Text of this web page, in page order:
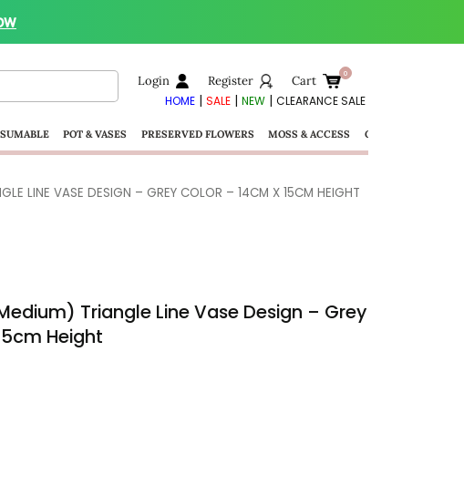
Login Register Cart
HOME| SALE| NEW| CLEARANCE SALE
POT & VASES PRESERVED FLOWERS MOSS & ACCESS GIFTS
LINE VASE DESIGN – GREY COLOR – 14CM X 15CM HEIGHT
Triangle Line Vase Design – Grey
Height